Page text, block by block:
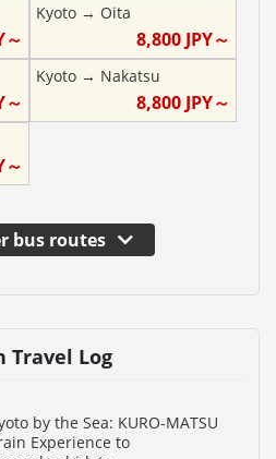
Kyoto→ Oita
8,800 JPY～
Kyoto→ Nakatsu
8,800 JPY～
bus routes
Travel Log
by the Sea: KURO-MATSU
Experience to